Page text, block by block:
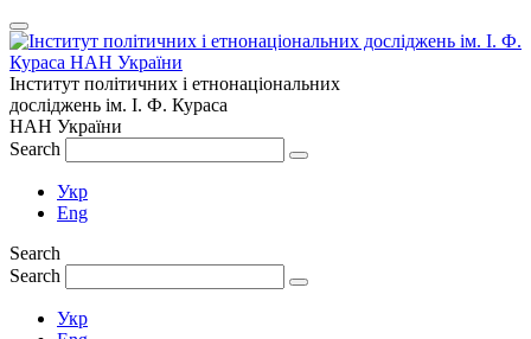
Інститут політичних і етнонаціональних
досліджень ім. І. Ф. Кураса
НАН України
Search
Укр
Eng
Search
Search
Укр